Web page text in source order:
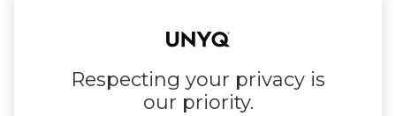
Respecting your privacy is
our priority.